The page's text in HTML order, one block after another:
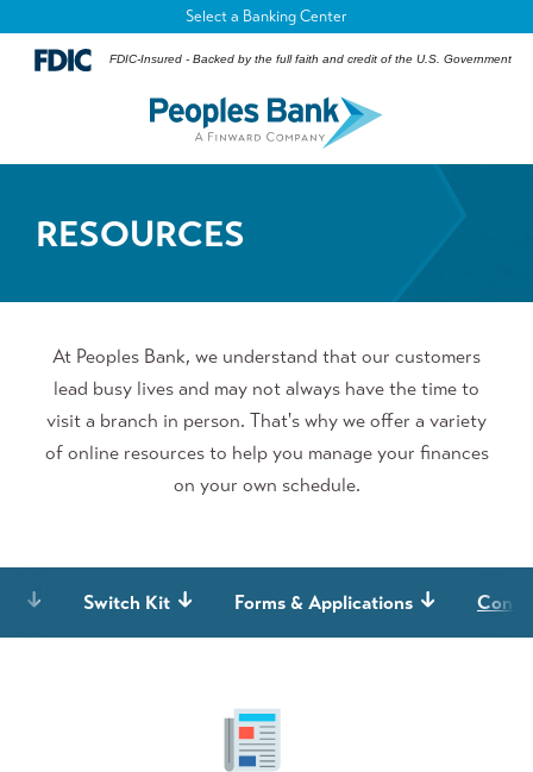
FDIC-Insured - Backed by the full faith and credit of the U.S. Government
Select a Banking Center
RESOURCES
At Peoples Bank, we understand that our customers
lead busy lives and may not always have the time to
visit a branch in person. That's why we offer a variety
of online resources to help you manage your finances
on your own schedule.
Switch Kit Forms & Applications